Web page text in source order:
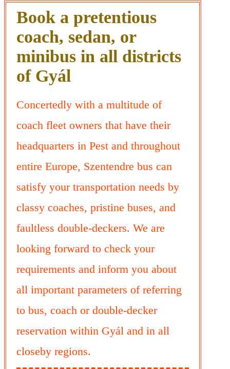
Book a pretentious
coach, sedan, or
minibus in all districts
of Gyál
Concertedly with a multitude of
coach fleet owners that have their
headquarters in Pest and throughout
entire Europe, Szentendre bus can
satisfy your transportation needs by
classy coaches, pristine buses, and
faultless double-deckers. We are
looking forward to check your
requirements and inform you about
all important parameters of referring
to bus, coach or double-decker
reservation within Gyál and in all
closeby regions.